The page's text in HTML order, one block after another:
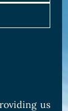
us